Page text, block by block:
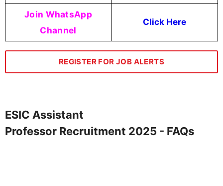
Join WhatsApp
Channel
Click Here
REGISTER FOR JOB ALERTS
ESIC Assistant
Professor Recruitment 2025 - FAQs